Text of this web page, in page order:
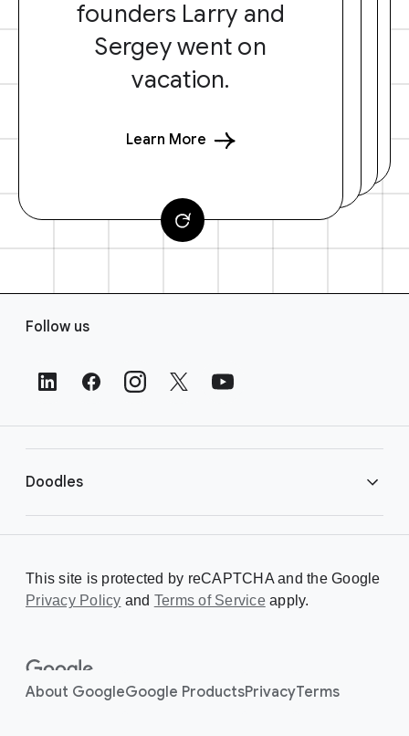
founders Larry and
Sergey went on
vacation.
Learn More
s
Follow us
Doodles
Creating a Doodle
About
This site is protected by reCAPTCHA and the Google
Privacy Policy and Terms of Serviceapply.
About GoogleGoogle ProductsPrivacyTerms